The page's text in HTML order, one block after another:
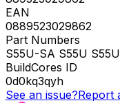
EAN
0889523029862
Part Numbers
S55U-SA S55U
BuildCores ID
0d0kq3qyh
See an issue?Report